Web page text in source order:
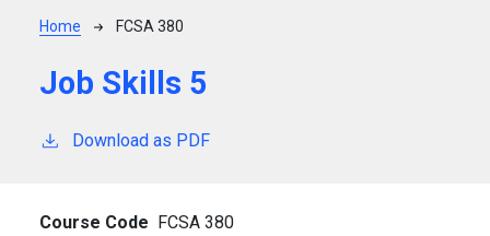
Breadcrumb
Home FCSA 380
Job Skills 5
Download as PDF
Course Code FCSA 380